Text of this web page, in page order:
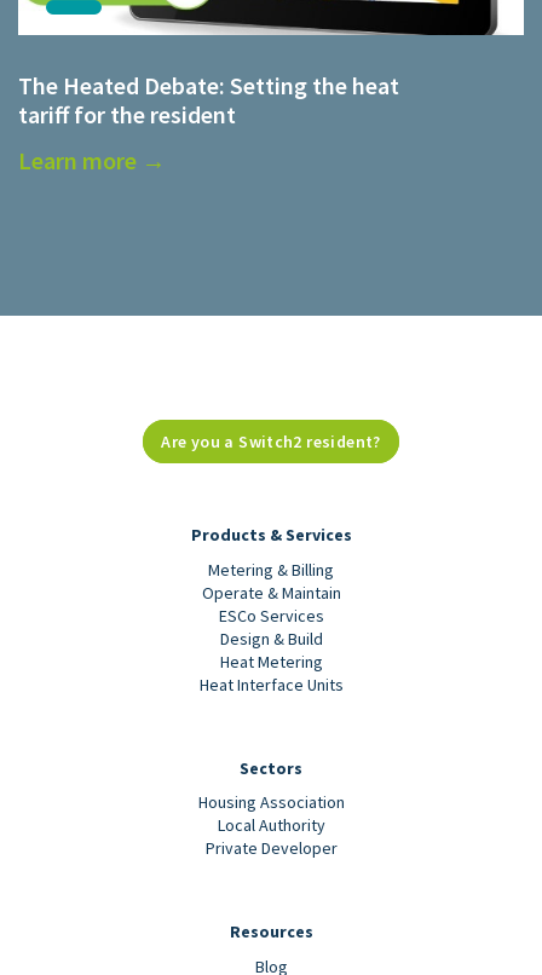
The Heated Debate: Setting the heat
tariff for the resident
Learn more →
Are you a Switch2 resident?
Products & Services
Metering & Billing
Operate & Maintain
ESCo Services
Design & Build
Heat Metering
Heat Interface Units
Sectors
Housing Association
Local Authority
Private Developer
Resources
Blog